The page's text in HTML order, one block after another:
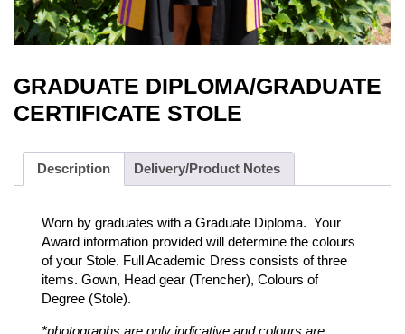
GRADUATE DIPLOMA/GRADUATE
CERTIFICATE STOLE
Description Delivery/Product Notes
Worn by graduates with a Graduate Diploma. Your
Award information provided will determine the colours
of your Stole. Full Academic Dress consists of three
items. Gown, Head gear (Trencher), Colours of
Degree (Stole).
*photographs are only indicative and colours are